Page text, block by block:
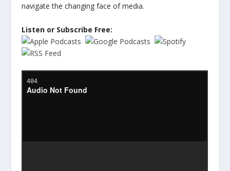
navigate the changing face of media.
Listen or Subscribe Free: